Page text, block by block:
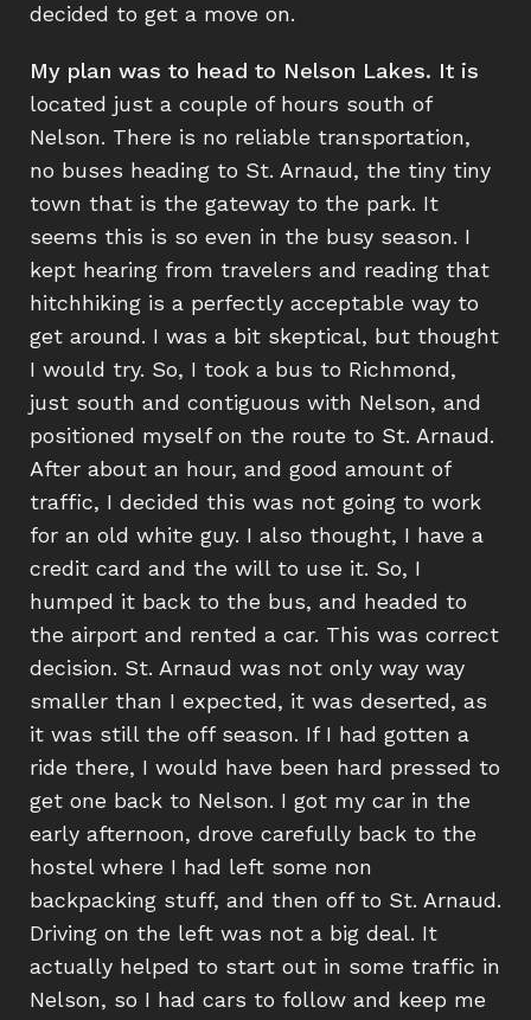
decided to get a move on.
My plan was to head to Nelson Lakes. It is
located just a couple of hours south of
Nelson. There is no reliable transportation,
no buses heading to St. Arnaud, the tiny tiny
town that is the gateway to the park. It
seems this is so even in the busy season. I
kept hearing from travelers and reading that
hitchhiking is a perfectly acceptable way to
get around. I was a bit skeptical, but thought
I would try. So, I took a bus to Richmond,
just south and contiguous with Nelson, and
positioned myself on the route to St. Arnaud.
After about an hour, and good amount of
traffic, I decided this was not going to work
for an old white guy. I also thought, I have a
credit card and the will to use it. So, I
humped it back to the bus, and headed to
the airport and rented a car. This was correct
decision. St. Arnaud was not only way way
smaller than I expected, it was deserted, as
it was still the off season. If I had gotten a
ride there, I would have been hard pressed to
get one back to Nelson. I got my car in the
early afternoon, drove carefully back to the
hostel where I had left some non
backpacking stuff, and then off to St. Arnaud.
Driving on the left was not a big deal. It
actually helped to start out in some traffic in
Nelson, so I had cars to follow and keep me